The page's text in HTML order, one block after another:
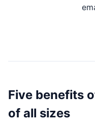
Five benefits
of all sizes